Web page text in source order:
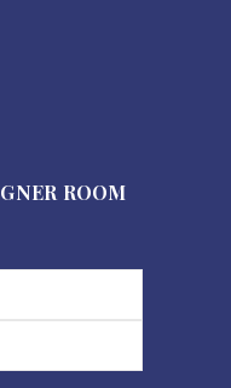
ROOM